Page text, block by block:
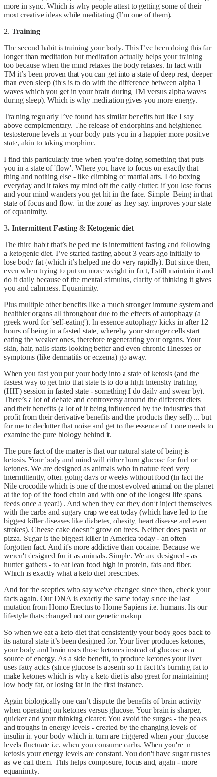
more in sync. Which is why people attest to getting some of their
most creative ideas while meditating (I’m one of them).
2. Training
The second habit is training your body. This I’ve been doing this far
longer than meditation but meditation actually helps your training
too because when the mind relaxes the body relaxes. In fact with
TM it’s been proven that you can get into a state of deep rest, deeper
than even sleep (this is to do with the difference between alpha 1
waves which you get in your brain during TM versus alpha waves
during sleep). Which is why meditation gives you more energy.
Training regularly I’ve found has similar benefits but like I say
above complementary. The release of endorphins and heightened
testosterone levels in your body puts you in a happier more positive
state, akin to taking morphine.
I find this particularly true when you’re doing something that puts
you in a state of 'flow'. Where you have to focus on exactly that
thing and nothing else - like climbing or martial arts. I do boxing
everyday and it takes my mind off the daily clutter: if you lose focus
and your mind wanders you get hit in the face. Simple. Being in that
state of focus and flow, 'in the zone' as they say, improves your state
of equanimity.
3. Intermittent Fasting & Ketogenic diet
The third habit that’s helped me is intermittent fasting and following
a ketogenic diet. I’ve started fasting about 3 years ago initially to
lose body fat (which it’s helped me do very rapidly). But since then,
even when trying to put on more weight in fact, I still maintain it and
do it daily because of the mental stimulus, clarity of thinking it gives
you and calmness. Equanimity.
Plus multiple other benefits like a much stronger immune system and
healthier organs all throughout due to the effects of autophagy (a
greek word for 'self-eating'). In essence autophagy kicks in after 12
hours of being in a fasted state, whereby your stronger cells start
eating the weaker ones, therefore regenerating your organs. Your
skin, hair, nails starts looking better and even chronic illnesses or
symptoms (like dermatitis or eczema) go away.
When you fast you put your body into a state of ketosis (and the
fastest way to get into that state is to do a high intensity training
(HIT) session in fasted state - something I do daily and swear by).
There’s a lot of debate and controversy around the different diets
and their benefits (a lot of it being influenced by the industries that
profit from their derivative benefits and the products they sell) ... but
for me to declutter that noise and get to the essence of it one needs to
examine the pure biology behind it.
The pure fact of the matter is that our natural state of being is
ketosis. Your body and mind will either burn glucose for fuel or
ketones. We are designed as animals who in nature feed very
intermittently, often going days or weeks without food (in fact the
Nile crocodile which is one of the most evolved animal on the planet
at the top of the food chain and with one of the longest life spans.
feeds once a year!) . And when they eat they don’t inject themselves
with the carbs and sugary crap we eat today (which have led to the
biggest killer diseases like diabetes, obesity, heart disease and even
strokes). Cheese cake doesn’t grow on trees. Neither does pasta or
pizza. Sugar is the biggest killer in America today - an often
forgotten fact. And it's more addictive than cocaine. Because we
weren't designed for it as animals. Simple. We are designed - as
hunter gathers - to eat lean food high in protein, fats and fiber.
Which is exactly what a keto diet prescribes.
And for the sceptics who say we've changed since then, check your
facts again. Our DNA is exactly the same today since the last
mutation from Homo Erectus to Home Sapiens i.e. humans. Its our
lifestyle thats changed not our genetic makup.
So when we eat a keto diet that consistently your body goes back to
its natural state it’s been designed for. Your liver produces ketones,
your body and brain uses those ketones instead of glucose as a
source of energy. As a side benefit, to produce ketones your liver
uses fatty acids (since glucose is absent) so in fact it's burning fat to
make ketones which is why a keto diet is also great for maintaining
low body fat, or losing fat in the first instance.
Again biologically one can’t dispute the benefits of brain activity
when operating on ketones versus glucose. Your brain is sharper,
quicker and your thinking clearer. You avoid the surges - the peaks
and troughs in energy levels - created by the changing levels of
insulin in your body which in turn are triggered when your glucose
levels fluctuate i.e. when you consume carbs. When you're in
ketosis your energy levels are constant. You don't have sugar rushes
as we call them. This helps composure, focus and, again - more
equanimity.